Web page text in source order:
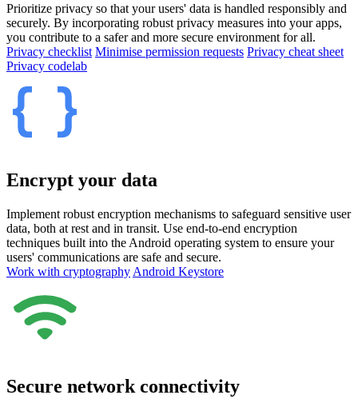
Prioritize privacy so that your users' data is handled responsibly and
securely. By incorporating robust privacy measures into your apps,
you contribute to a safer and more secure environment for all.
Privacy checklist Minimise permission requests Privacy cheat sheet
Privacy codelab
Encrypt your data
Implement robust encryption mechanisms to safeguard sensitive user
data, both at rest and in transit. Use end-to-end encryption
techniques built into the Android operating system to ensure your
users' communications are safe and secure.
Work with cryptography Android Keystore
Secure network connectivity